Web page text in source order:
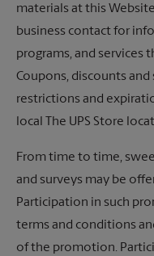
materials at this
business contact for
programs, and services
Coupons, discounts
restrictions and
local
The UPS Store
From time to time,
and surveys may be
Participation in such
terms and conditions
of the promotion.